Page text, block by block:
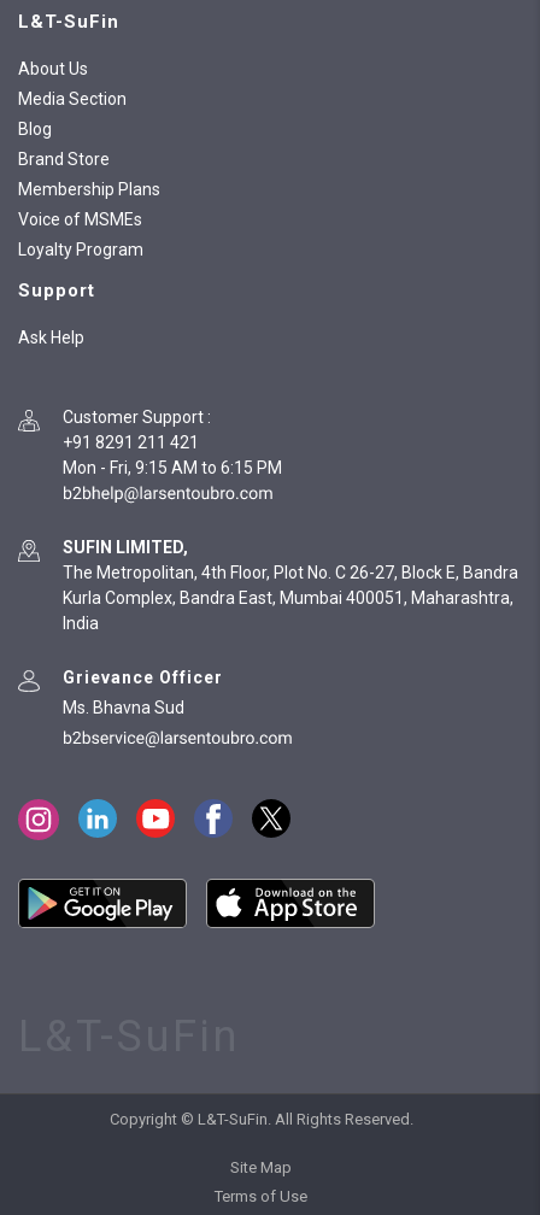
L&T-SuFin
About Us
Media Section
Blog
Brand Store
Membership Plans
Voice of MSMEs
Loyalty Program
Support
Ask Help
Customer Support :
+91 8291 211 421
Mon - Fri, 9:15 AM to 6:15 PM
SUFIN LIMITED,
The Metropolitan, 4th Floor, Plot No. C 26-27, Block E, Bandra
Kurla Complex, Bandra East, Mumbai 400051, Maharashtra,
India
Grievance Officer
Ms. Bhavna Sud
Copyright © L&T-SuFin. All Rights Reserved.
Site Map
Terms of Use